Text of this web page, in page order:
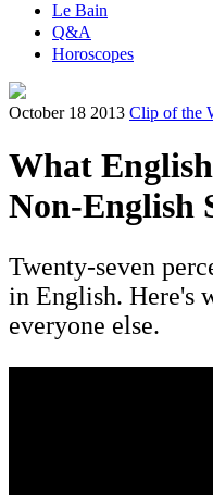
Le Bain
Q&A
Horoscopes
October 18 2013 Clip of the
What
Non-English
Twenty-seven
in English. Here's
everyone else.